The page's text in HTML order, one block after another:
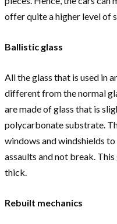
offer quite a higher level of
Ballistic glass
All the glass that is used in
different from the normal
are made of glass that is
polycarbonate substrate.
windows and windshields
assaults and not break.
thick.
Rebuilt mechanics